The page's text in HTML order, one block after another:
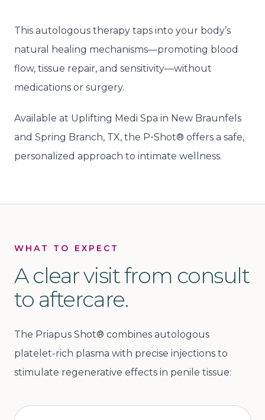
This autologous therapy taps into your body’s
natural healing mechanisms—promoting blood
flow, tissue repair, and sensitivity—without
medications or surgery.
Available at Uplifting Medi Spa in New Braunfels
and Spring Branch, TX, the P‑Shot® offers a safe,
personalized approach to intimate wellness.
WHAT TO EXPECT
A clear visit from consult
to aftercare.
The Priapus Shot® combines autologous
platelet-rich plasma with precise injections to
stimulate regenerative effects in penile tissue: